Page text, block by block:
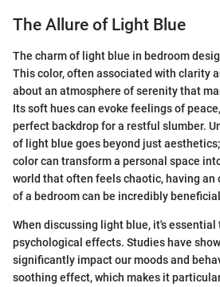
The Allure of Light Blue
The charm of light blue in bedroom
This color, often associated with clarity
about an atmosphere of serenity that
Its soft hues can evoke feelings of
perfect backdrop for a restful slumber.
of light blue goes beyond just
color can transform a personal space
world that often feels chaotic, having an
of a bedroom can be incredibly
When discussing light blue, it's
psychological effects. Studies have
significantly impact our moods and
soothing effect, which makes it